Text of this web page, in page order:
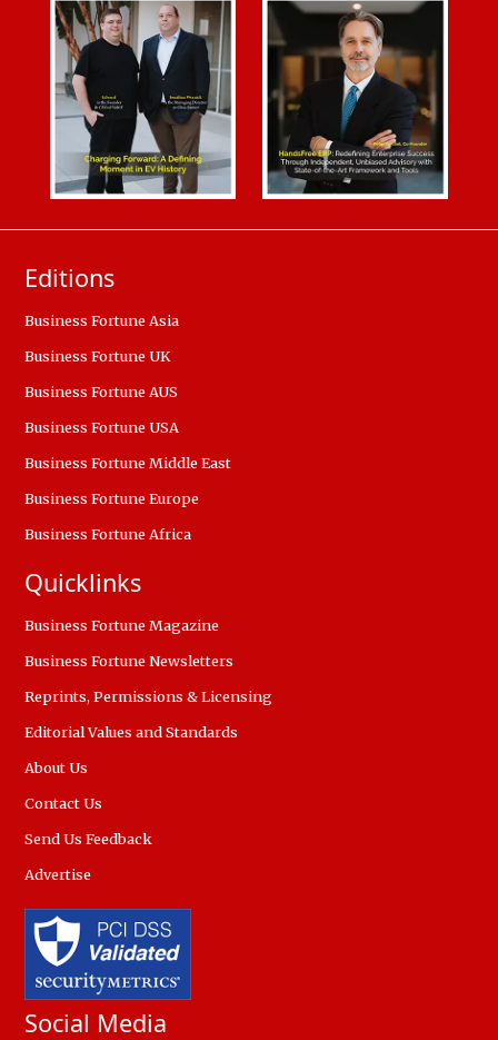
Editions
Business Fortune Asia
Business Fortune UK
Business Fortune AUS
Business Fortune USA
Business Fortune Middle East
Business Fortune Europe
Business Fortune Africa
Quicklinks
Business Fortune Magazine
Business Fortune Newsletters
Reprints, Permissions & Licensing
Editorial Values and Standards
About Us
Contact Us
Send Us Feedback
Advertise
Social Media